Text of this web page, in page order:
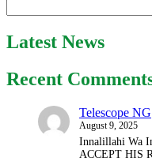
Latest News
Recent
Telescope NG
August 9, 2025
Innalillahi Wa
ACCEPT HIS